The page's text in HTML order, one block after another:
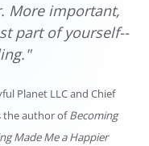
More important,
part of yourself--
Planet LLC and Chief
the author ofBecoming
Made Me a Happier